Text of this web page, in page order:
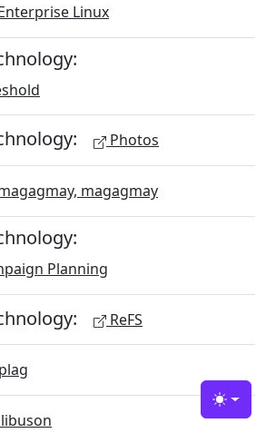
Linux
Photos
magagmay
Planning
ReFS